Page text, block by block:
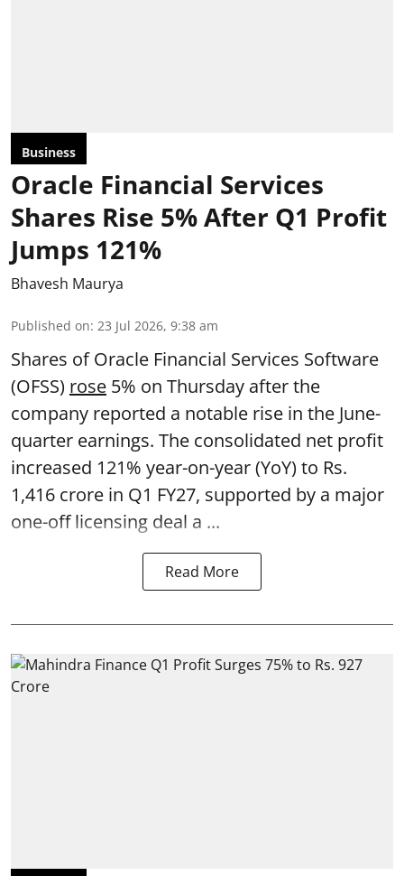
Business
Oracle Financial Services
Shares Rise 5% After Q1 Profit
Jumps 121%
Bhavesh Maurya
Published on: 23 Jul 2026, 9:38 am
Shares of Oracle Financial Services Software
(OFSS) rose 5% on Thursday after the
company reported a notable rise in the June-
quarter earnings. The consolidated net profit
increased 121% year-on-year (YoY) to Rs.
1,416 crore in Q1 FY27, supported by a major
one-off licensing deal a ...
Read More